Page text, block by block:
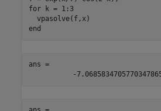
for k = 1:3
end
ans =
-